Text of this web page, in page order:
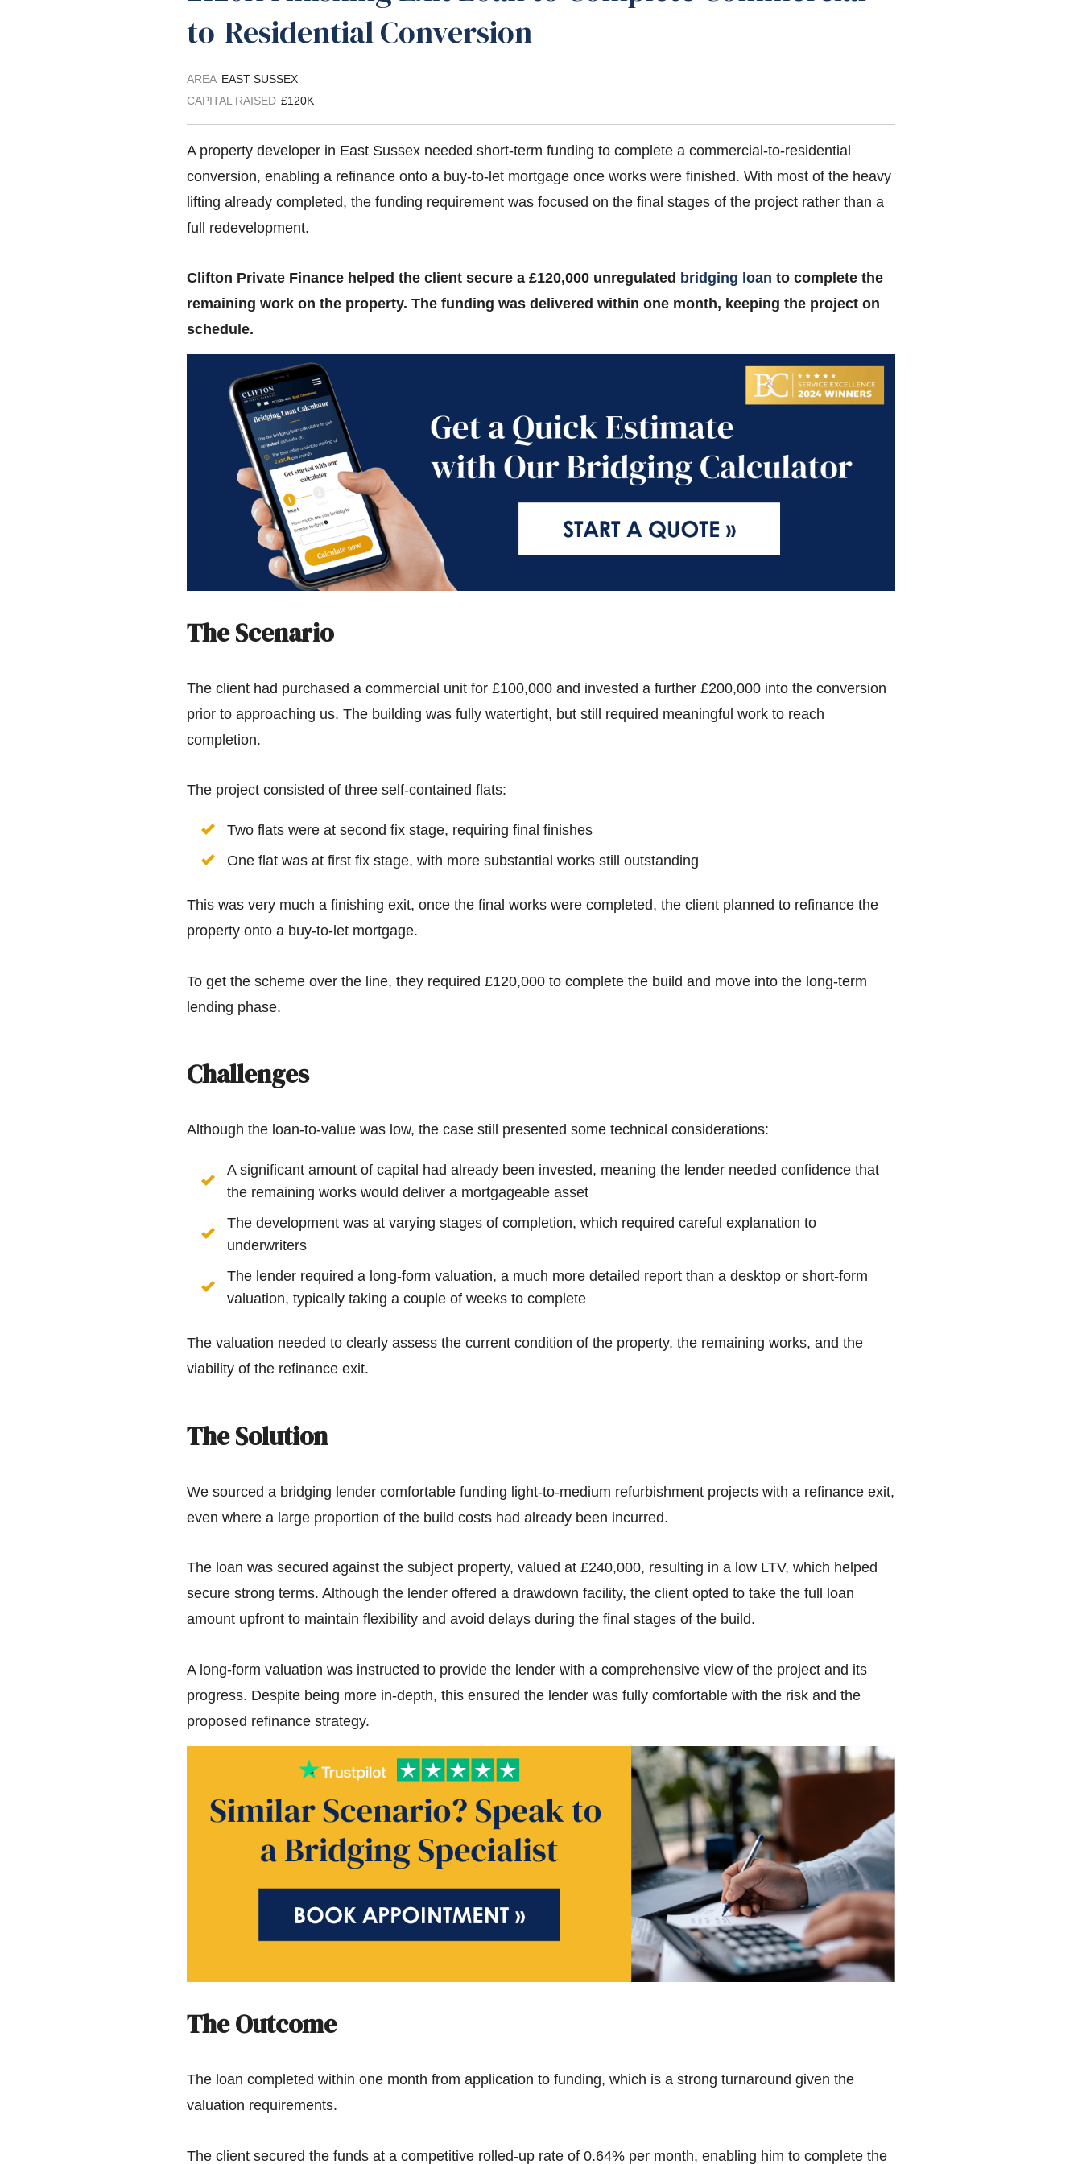
to-Residential Conversion
AREA EAST SUSSEX
CAPITAL RAISED £120K
A property developer in East Sussex needed short-term funding to complete a commercial-to-residential
conversion, enabling a refinance onto a buy-to-let mortgage once works were finished. With most of the heavy
lifting already completed, the funding requirement was focused on the final stages of the project rather than a
full redevelopment.
Clifton Private Finance helped the client secure a £120,000 unregulated bridging loan to complete the
remaining work on the property. The funding was delivered within one month, keeping the project on
schedule.
The Scenario
The client had purchased a commercial unit for £100,000 and invested a further £200,000 into the conversion
prior to approaching us. The building was fully watertight, but still required meaningful work to reach
completion.
The project consisted of three self-contained flats:
Two flats were at second fix stage, requiring final finishes
One flat was at first fix stage, with more substantial works still outstanding
This was very much a finishing exit, once the final works were completed, the client planned to refinance the
property onto a buy-to-let mortgage.
To get the scheme over the line, they required £120,000 to complete the build and move into the long-term
lending phase.
Challenges
Although the loan-to-value was low, the case still presented some technical considerations:
A significant amount of capital had already been invested, meaning the lender needed confidence that
the remaining works would deliver a mortgageable asset
The development was at varying stages of completion, which required careful explanation to
underwriters
The lender required a long-form valuation, a much more detailed report than a desktop or short-form
valuation, typically taking a couple of weeks to complete
The valuation needed to clearly assess the current condition of the property, the remaining works, and the
viability of the refinance exit.
The Solution
We sourced a bridging lender comfortable funding light-to-medium refurbishment projects with a refinance exit,
even where a large proportion of the build costs had already been incurred.
The loan was secured against the subject property, valued at £240,000, resulting in a low LTV, which helped
secure strong terms. Although the lender offered a drawdown facility, the client opted to take the full loan
amount upfront to maintain flexibility and avoid delays during the final stages of the build.
A long-form valuation was instructed to provide the lender with a comprehensive view of the project and its
progress. Despite being more in-depth, this ensured the lender was fully comfortable with the risk and the
proposed refinance strategy.
The Outcome
The loan completed within one month from application to funding, which is a strong turnaround given the
valuation requirements.
The client secured the funds at a competitive rolled-up rate of 0.64% per month, enabling him to complete the